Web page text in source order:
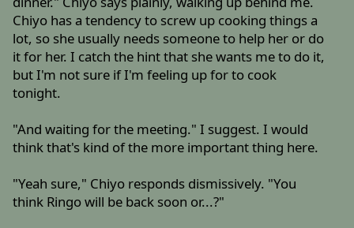
Chiyo has a tendency to screw up cooking things a
lot, so she usually needs someone to help her or do
it for her. I catch the hint that she wants me to do it,
but I'm not sure if I'm feeling up for to cook
tonight.
"And waiting for the meeting." I suggest. I would
think that's kind of the more important thing here.
"Yeah sure," Chiyo responds dismissively. "You
think Ringo will be back soon or...?"